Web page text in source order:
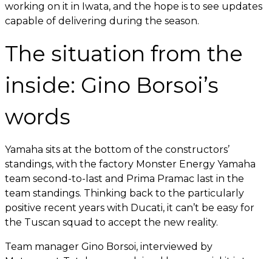
working on it in Iwata, and the hope is to see updates
capable of delivering during the season.
The situation from the
inside: Gino Borsoi’s
words
Yamaha sits at the bottom of the constructors’
standings, with the factory Monster Energy Yamaha
team second-to-last and Prima Pramac last in the
team standings. Thinking back to the particularly
positive recent years with Ducati, it can’t be easy for
the Tuscan squad to accept the new reality.
Team manager Gino Borsoi, interviewed by